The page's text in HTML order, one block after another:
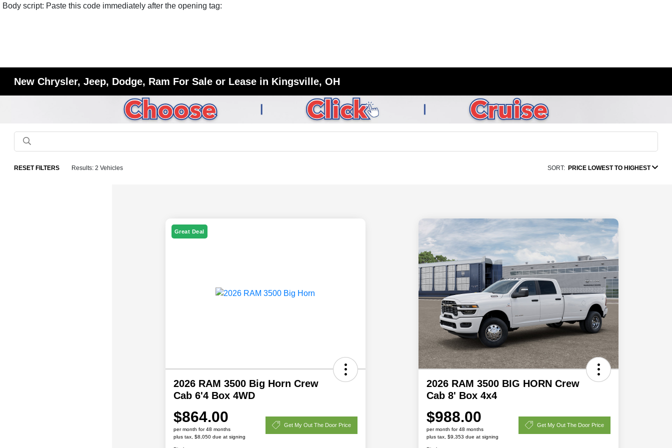
Body script: Paste this code immediately after the opening tag:
New Chrysler, Jeep, Dodge, Ram For Sale or Lease in Kingsville, OH
RESET FILTERS Results: 2 Vehicles SORT: PRICE LOWEST TO HIGHEST
Great Deal
2026 RAM 3500 Big Horn Crew
Cab 6'4 Box 4WD
$864.00
per month for 48 months
plus tax, $8,050 due at signing
Get My Out The Door Price
2026 RAM 3500 BIG HORN Crew
Cab 8' Box 4x4
$988.00
per month for 48 months
plus tax, $9,353 due at signing
Get My Out The Door Price